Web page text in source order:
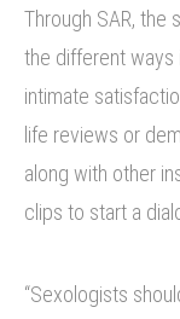
Through SAR, the
the different ways
intimate
life reviews or
along with other
clips to start a
“Sexologists